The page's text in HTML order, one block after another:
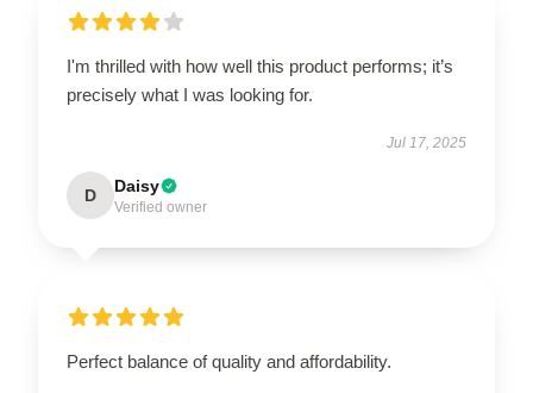
I'm thrilled with how well this product performs; it’s
precisely what I was looking for.
Jul 17, 2025
D Daisy
Verified owner
Perfect balance of quality and affordability.